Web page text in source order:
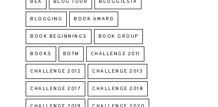
BEA BLOG TOUR BLOGGIESTA
BLOGGING BOOK AWARD
BOOK BEGINNINGS BOOK GROUP
BOOKS BOTM CHALLENGE 2011
CHALLENGE 2012 CHALLENGE 2013
CHALLENGE 2017 CHALLENGE 2018